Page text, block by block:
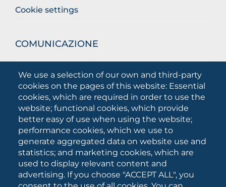
We use a selection of our own and third-party
cookies on the pages of this website: Essential
cookies, which are required in order to use the
website; functional cookies, which provide
better easy of use when using the website;
performance cookies, which we use to
generate aggregated data on website use and
statistics; and marketing cookies, which are
used to display relevant content and
advertising. If you choose "ACCEPT ALL", you
Cookie settings
COMUNICAZIONE
What they are saying about us
Press releases
Communication Campaigns
Campagna 5xmille
Unifg Mag
Unifg Visual Identity Manual
Facts and figures